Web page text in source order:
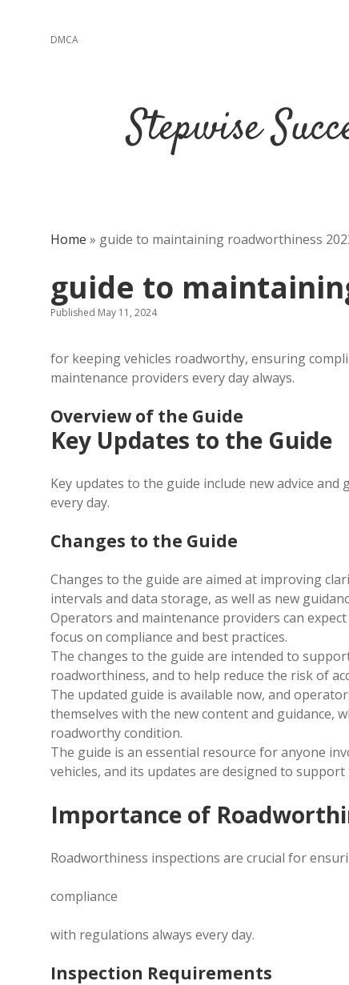
DMCA
Stepwise
Home » guide to maintaining roadworthiness
guide to
Published May 11, 2024
for keeping vehicles roadworthy, ensuring
maintenance providers every day always.
Overview of the Guide
Key Updates to the Guide
Key updates to the guide include new advice and
every day.
Changes to the Guide
Changes to the guide are aimed at improving
intervals and data storage, as well as new
Operators and maintenance providers can
focus on compliance and best practices.
The changes to the guide are intended to
roadworthiness, and to help reduce the risk of
The updated guide is available now, and
themselves with the new content and guidance,
roadworthy condition.
The guide is an essential resource for anyone
vehicles, and its updates are designed to
Importance of
Roadworthiness inspections are crucial for
compliance
with regulations always every day.
Inspection Requirements